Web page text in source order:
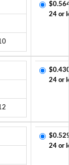
24 or
24 or
24 or